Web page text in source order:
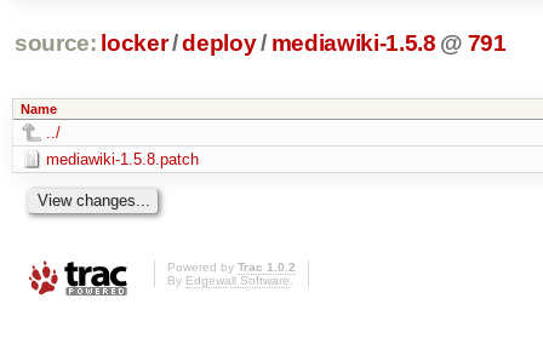
source: locker/deploy/ mediawiki-1.5.8 @ 791
Name
../
mediawiki-1.5.8.patch
Powered by Trac 1.0.2
By Edgewall Software.